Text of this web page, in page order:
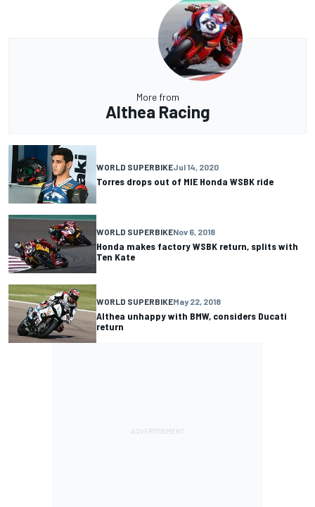
More from
Althea Racing
WORLD SUPERBIKEJul 14, 2020
Torres drops out of MIE Honda WSBK ride
WORLD SUPERBIKENov 6, 2018
Honda makes factory WSBK return, splits with
Ten Kate
WORLD SUPERBIKEMay 22, 2018
Althea unhappy with BMW, considers Ducati
return